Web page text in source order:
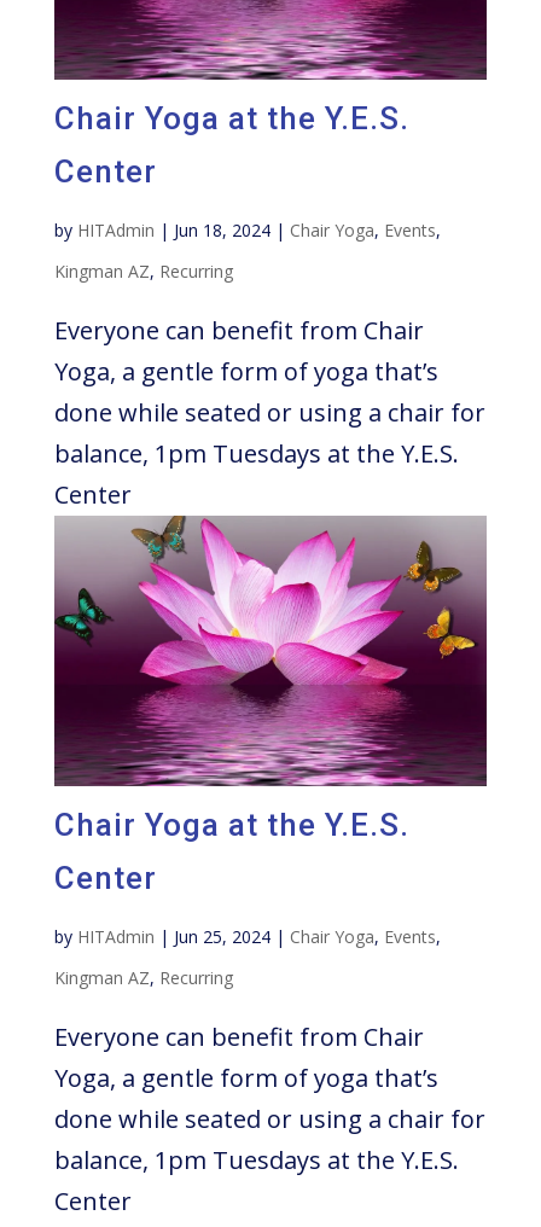
Chair Yoga at the Y.E.S.
Center
by HITAdmin | Jun 18, 2024| Chair Yoga, Events,
Kingman AZ, Recurring
Everyone can benefit from Chair
Yoga, a gentle form of yoga that’s
done while seated or using a chair for
balance, 1pm Tuesdays at the Y.E.S.
Center
Chair Yoga at the Y.E.S.
Center
by HITAdmin | Jun 25, 2024| Chair Yoga, Events,
Kingman AZ, Recurring
Everyone can benefit from Chair
Yoga, a gentle form of yoga that’s
done while seated or using a chair for
balance, 1pm Tuesdays at the Y.E.S.
Center